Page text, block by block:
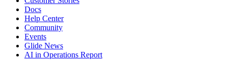
Docs
Help Center
Community
Events
Glide News
AI in Operations Report